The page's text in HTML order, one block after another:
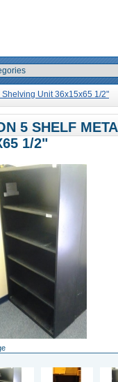
Unit 36x15x65 1/2"
5 SHELF
1/2"